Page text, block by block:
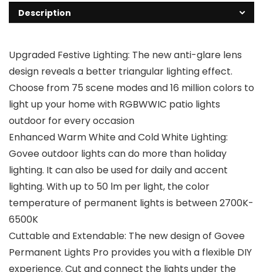
Description
Upgraded Festive Lighting: The new anti-glare lens
design reveals a better triangular lighting effect.
Choose from 75 scene modes and 16 million colors to
light up your home with RGBWWIC patio lights
outdoor for every occasion
Enhanced Warm White and Cold White Lighting:
Govee outdoor lights can do more than holiday
lighting. It can also be used for daily and accent
lighting. With up to 50 lm per light, the color
temperature of permanent lights is between 2700K-
6500K
Cuttable and Extendable: The new design of Govee
Permanent Lights Pro provides you with a flexible DIY
experience. Cut and connect the lights under the